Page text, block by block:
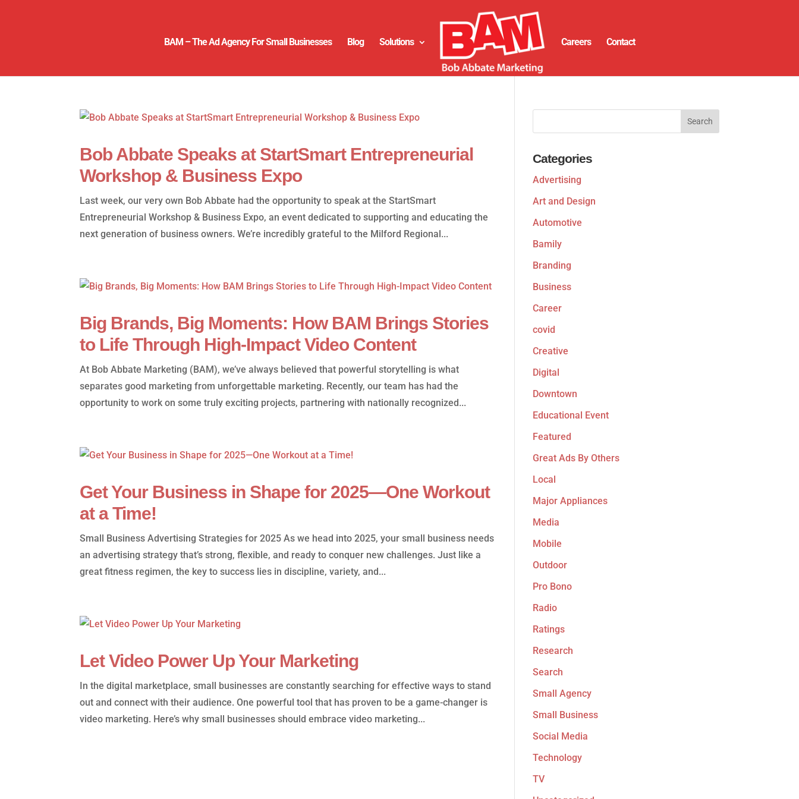
BAM – The Ad Agency For Small Businesses Blog Solutions Careers Contact
Bob Abbate Speaks at StartSmart Entrepreneurial
Workshop & Business Expo
Last week, our very own Bob Abbate had the opportunity to speak at the StartSmart
Entrepreneurial Workshop & Business Expo, an event dedicated to supporting and educating the
next generation of business owners. We’re incredibly grateful to the Milford Regional...
Big Brands, Big Moments: How BAM Brings Stories
to Life Through High-Impact Video Content
At Bob Abbate Marketing (BAM), we’ve always believed that powerful storytelling is what
separates good marketing from unforgettable marketing. Recently, our team has had the
opportunity to work on some truly exciting projects, partnering with nationally recognized...
Get Your Business in Shape for 2025—One Workout
at a Time!
Small Business Advertising Strategies for 2025 As we head into 2025, your small business needs
an advertising strategy that’s strong, flexible, and ready to conquer new challenges. Just like a
great fitness regimen, the key to success lies in discipline, variety, and...
Let Video Power Up Your Marketing
In the digital marketplace, small businesses are constantly searching for effective ways to stand
out and connect with their audience. One powerful tool that has proven to be a game-changer is
video marketing. Here’s why small businesses should embrace video marketing...
Categories
Advertising
Art and Design
Automotive
Bamily
Branding
Business
Career
covid
Creative
Digital
Downtown
Educational Event
Featured
Great Ads By Others
Local
Major Appliances
Media
Mobile
Outdoor
Pro Bono
Radio
Ratings
Research
Search
Small Agency
Small Business
Social Media
Technology
TV